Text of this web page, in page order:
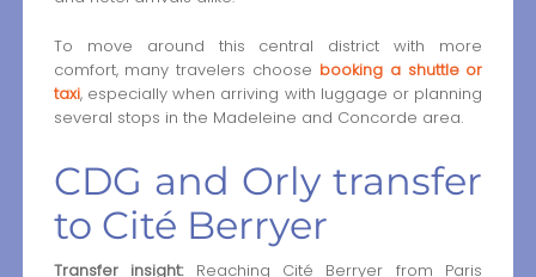
To move around this central district with more
comfort, many travelers choose booking a shuttle or
taxi, especially when arriving with luggage or planning
several stops in the Madeleine and Concorde area.
CDG and Orly transfer
to Cité Berryer
Transfer insight:Reaching Cité Berryer from Paris